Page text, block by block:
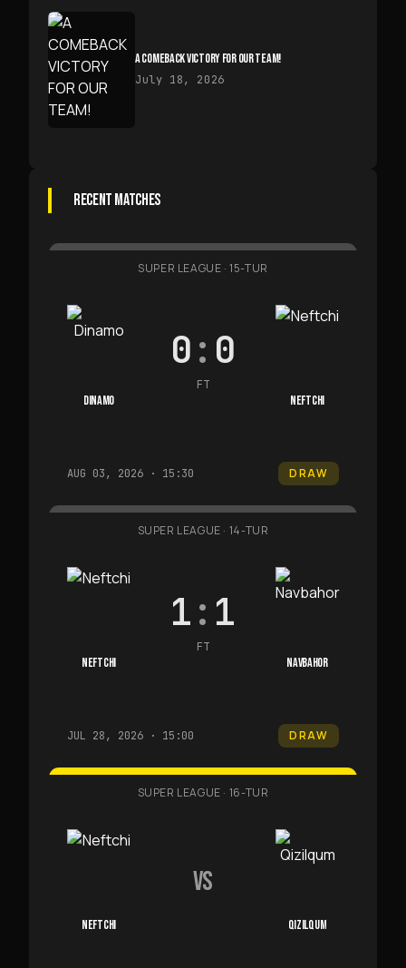
A COMEBACK VICTORY FOR OUR TEAM!
July 18, 2026
RECENT MATCHES
SUPER LEAGUE ·15-TUR
DINAMO
0: 0
FT
NEFTCHI
AUG 03, 2026 · 15:30 DRAW
SUPER LEAGUE · 14-TUR
NEFTCHI
1: 1
FT
NAVBAHOR
JUL 28, 2026 · 15:00 DRAW
SUPER LEAGUE · 16-TUR
NEFTCHI
VS
QIZILQUM